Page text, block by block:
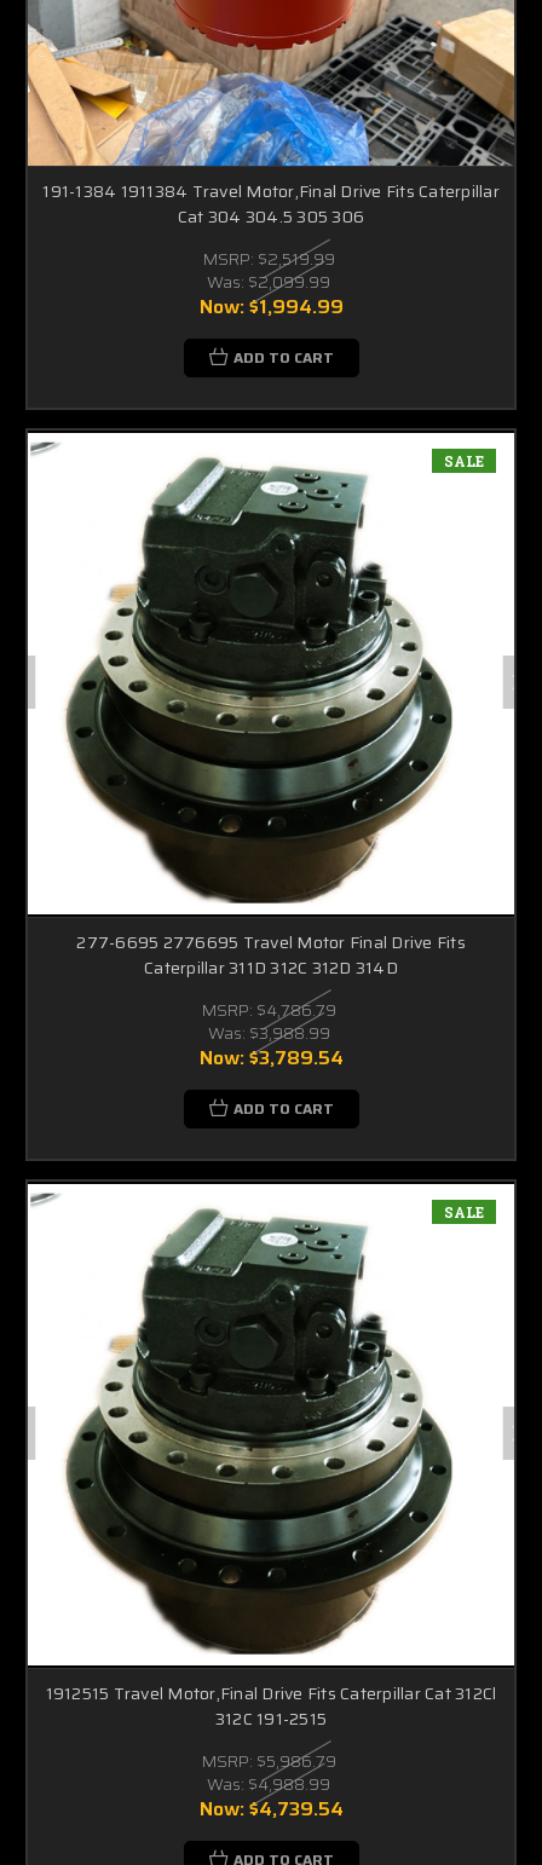
191-1384 1911384 Travel Motor,Final Drive Fits Caterpillar
Cat 304 304.5 305 306
MSRP: $2,519.99
Was: $2,099.99
Now:$1,994.99
ADD TO CART
SALE
277-6695 2776695 Travel Motor Final Drive Fits
Caterpillar 311D 312C 312D 314D
MSRP: $4,786.79
Was: $3,988.99
Now:$3,789.54
ADD TO CART
SALE
1912515 Travel Motor,Final Drive Fits Caterpillar Cat 312Cl
312C 191-2515
MSRP: $5,986.79
Was: $4,988.99
Now:$4,739.54
ADD TO CART